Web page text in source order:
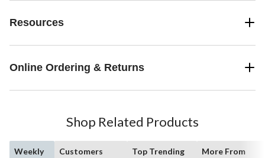
Resources
Online Ordering & Returns
Shop Related Products
Weekly
Customers
Top Trending
More From